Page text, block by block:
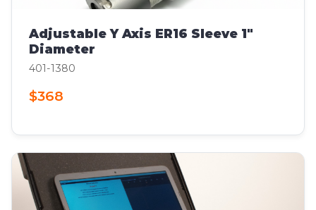
Adjustable Y Axis ER16 Sleeve 1"
Diameter
401-1380
$368